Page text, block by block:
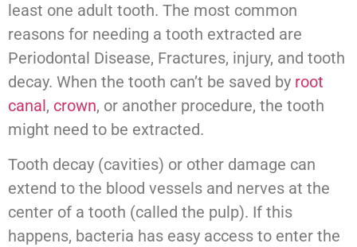
least one adult tooth. The most common
reasons for needing a tooth extracted are
Periodontal Disease, Fractures, injury, and tooth
decay. When the tooth can’t be saved by root
canal, crown, or another procedure, the tooth
might need to be extracted.
Tooth decay (cavities) or other damage can
extend to the blood vessels and nerves at the
center of a tooth (called the pulp). If this
happens, bacteria has easy access to enter the